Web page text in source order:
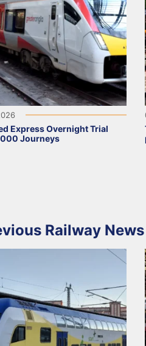
Express Overnight Trial
Journeys
Railway News